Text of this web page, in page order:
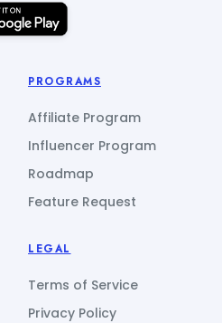
PROGRAMS
Affiliate Program
Influencer Program
Roadmap
Feature Request
LEGAL
Terms of Service
Privacy Policy